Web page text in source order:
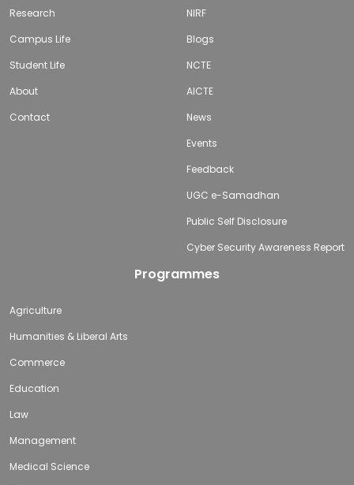
Research
Campus Life
Student Life
About
Contact
NIRF
Blogs
NCTE
AICTE
News
Events
Feedback
UGC e-Samadhan
Public Self Disclosure
Cyber Security Awareness Report
Programmes
Agriculture
Humanities & Liberal Arts
Commerce
Education
Law
Management
Medical Science